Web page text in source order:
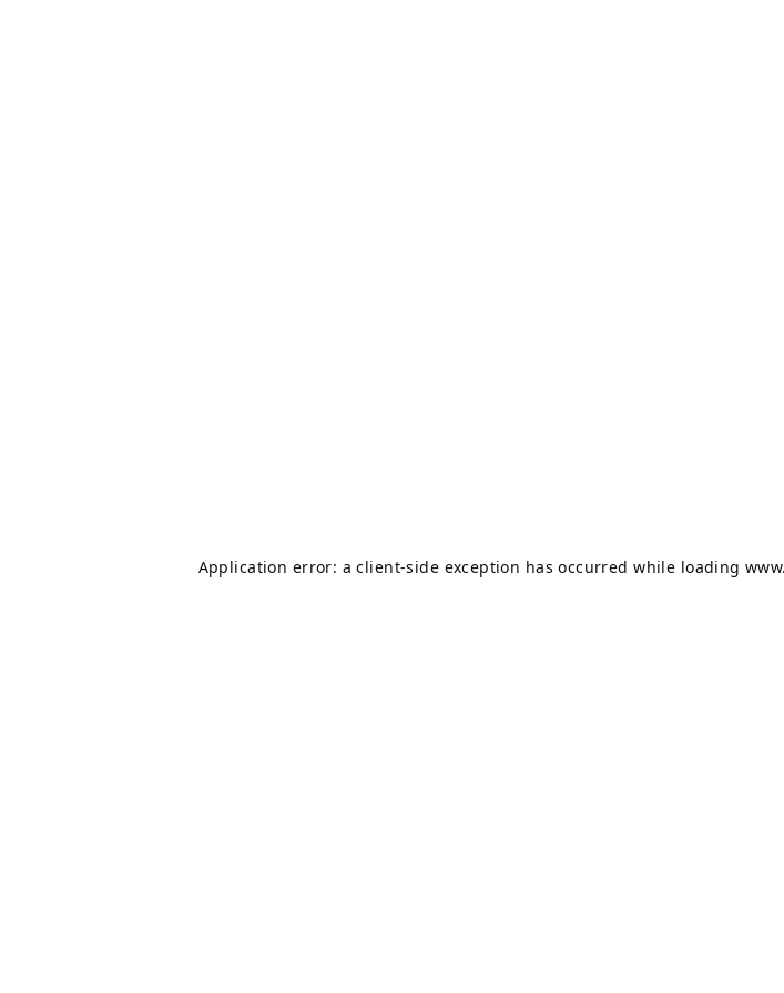
Application error: aclient-side exception has occurred while loading